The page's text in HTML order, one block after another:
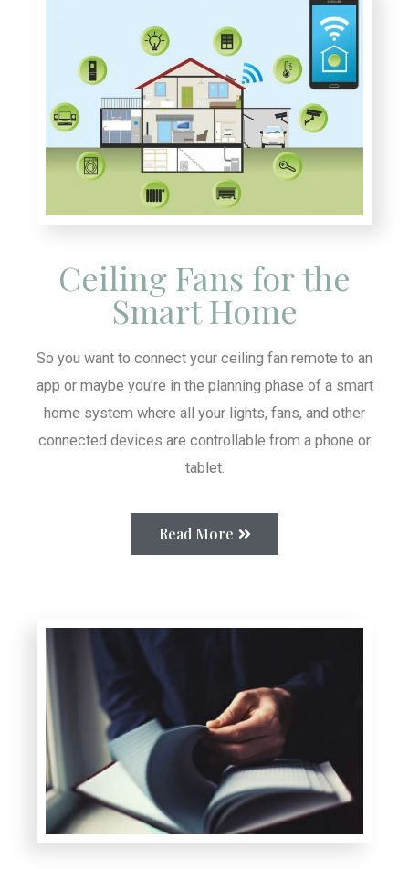
Ceiling Fans for the
Smart Home
So you want to connect your ceiling fan remote to an
app or maybe you’re in the planning phase of a smart
home system where all your lights, fans, and other
connected devices are controllable from a phone or
tablet.
Read More